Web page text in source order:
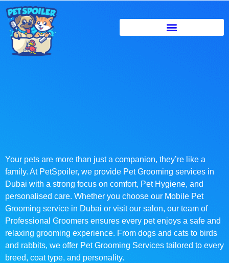
Your pets are more than just a companion, they’re like a
family. At PetSpoiler, we provide Pet Grooming services in
Dubai with a strong focus on comfort, Pet Hygiene, and
personalised care. Whether you choose our Mobile Pet
Grooming service in Dubai or visit our salon, our team of
Professional Groomers ensures every pet enjoys a safe and
relaxing grooming experience. From dogs and cats to birds
and rabbits, we offer Pet Grooming Services tailored to every
breed, coat type, and personality.